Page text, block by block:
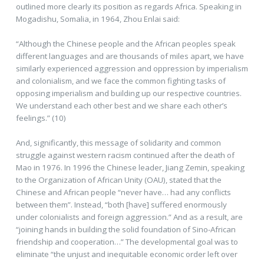
outlined more clearly its position as regards Africa. Speaking in
Mogadishu, Somalia, in 1964, Zhou Enlai said:
“Although the Chinese people and the African peoples speak
different languages and are thousands of miles apart, we have
similarly experienced aggression and oppression by imperialism
and colonialism, and we face the common fighting tasks of
opposing imperialism and building up our respective countries.
We understand each other best and we share each other’s
feelings.” (10)
And, significantly, this message of solidarity and common
struggle against western racism continued after the death of
Mao in 1976. In 1996 the Chinese leader, Jiang Zemin, speaking
to the Organization of African Unity (OAU), stated that the
Chinese and African people “never have… had any conflicts
between them”. Instead, “both [have] suffered enormously
under colonialists and foreign aggression.” And as a result, are
“joining hands in building the solid foundation of Sino-African
friendship and cooperation…” The developmental goal was to
eliminate “the unjust and inequitable economic order left over